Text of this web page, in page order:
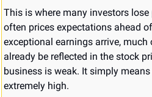
This is where many investors
often prices expectations ahead
exceptional earnings arrive,
already be reflected in the stock
business is weak. It simply
extremely high.